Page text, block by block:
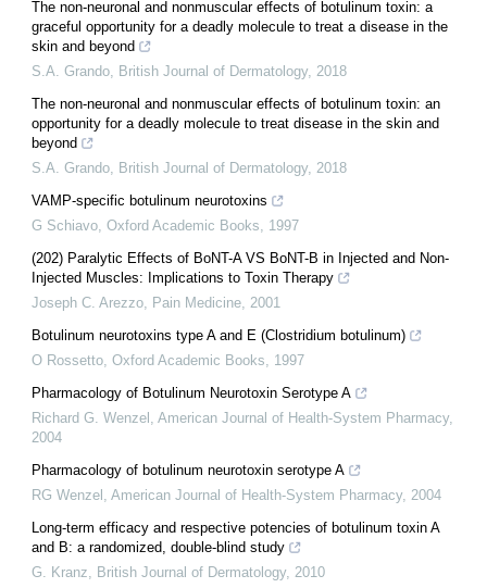
The non‐neuronal and nonmuscular effects of botulinum toxin: a
graceful opportunity for a deadly molecule to treat a disease in the
skin and beyond
S.A. Grando, British Journal of Dermatology, 2018
The non‐neuronal and nonmuscular effects of botulinum toxin: an
opportunity for a deadly molecule to treat disease in the skin and
beyond
S.A. Grando, British Journal of Dermatology, 2018
VAMP-specific botulinum neurotoxins
G Schiavo, Oxford Academic Books, 1997
(202) Paralytic Effects of BoNT-A VS BoNT-B in Injected and Non-
Injected Muscles: Implications to Toxin Therapy
Joseph C. Arezzo, Pain Medicine, 2001
Botulinum neurotoxins type A and E (Clostridium botulinum)
O Rossetto, Oxford Academic Books, 1997
Pharmacology of Botulinum Neurotoxin Serotype A
Richard G. Wenzel , American Journal of Health-System Pharmacy,
2004
Pharmacology of botulinum neurotoxin serotype A
RG Wenzel , American Journal of Health-System Pharmacy, 2004
Long-term efficacy and respective potencies of botulinum toxin A
and B: a randomized, double-blind study
G. Kranz, British Journal of Dermatology, 2010